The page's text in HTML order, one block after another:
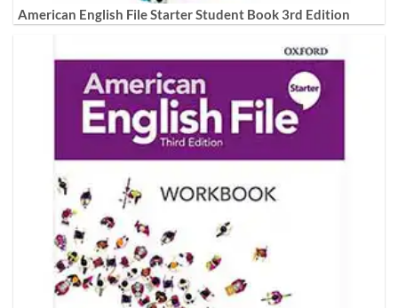
American English File Starter Student Book 3rd Edition